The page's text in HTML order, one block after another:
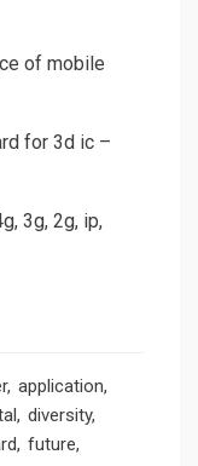
of mobile
for 3d ic –
3g, 2g, ip,
application
diversity
future